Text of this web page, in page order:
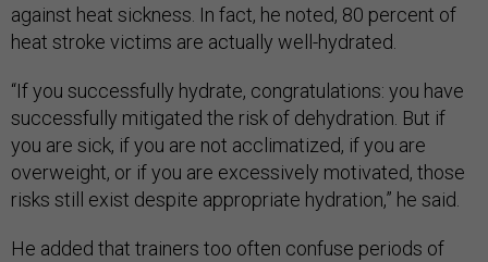
against heat sickness. In fact, he noted, 80 percent of
heat stroke victims are actually well-hydrated.
“If you successfully hydrate, congratulations: you have
successfully mitigated the risk of dehydration. But if
you are sick, if you are not acclimatized, if you are
overweight, or if you are excessively motivated, those
risks still exist despite appropriate hydration,” he said.
He added that trainers too often confuse periods of